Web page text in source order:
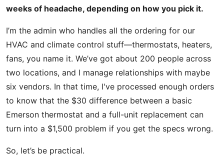
weeks of headache, depending on how you pick it.
I’m the admin who handles all the ordering for our
HVAC and climate control stuff—thermostats, heaters,
fans, you name it. We’ve got about 200 people across
two locations, and I manage relationships with maybe
six vendors. In that time, I've processed enough orders
to know that the $30 difference between a basic
Emerson thermostat and a full-unit replacement can
turn into a $1,500 problem if you get the specs wrong.
So, let’s be practical.